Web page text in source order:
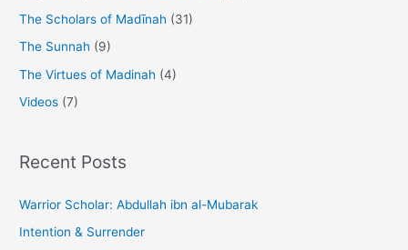
The Scholars of Madīnah (31)
The Sunnah (9)
The Virtues of Madinah (4)
Videos (7)
Recent Posts
Warrior Scholar: Abdullah ibn al-Mubarak
Intention & Surrender